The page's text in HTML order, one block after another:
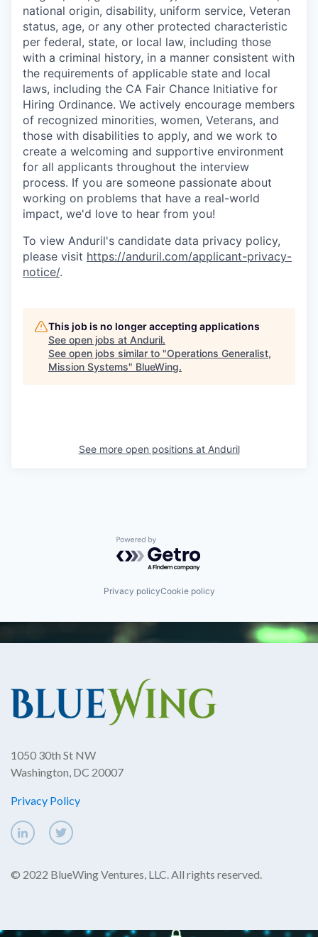
national origin, disability, uniform service, Veteran
status, age, or any other protected characteristic
per federal, state, or local law, including those
with a criminal history, in a manner consistent with
the requirements of applicable state and local
laws, including the CA Fair Chance Initiative for
Hiring Ordinance. We actively encourage members
of recognized minorities, women, Veterans, and
those with disabilities to apply, and we work to
create a welcoming and supportive environment
for all applicants throughout the interview
process. If you are someone passionate about
working on problems that have a real-world
impact, we'd love to hear from you!
To view Anduril's candidate data privacy policy,
please visit https://anduril.com/applicant-privacy-
notice/.
This job is no longer accepting applications
See open jobs at Anduril.
See open jobs similar to "Operations Generalist,
Mission Systems" BlueWing.
See more open positions at Anduril
Powered by Getro.com
Privacy policyCookie policy
1050 30th St NW
Washington, DC 20007
Privacy Policy
© 2022 BlueWing Ventures, LLC. All rights reserved.